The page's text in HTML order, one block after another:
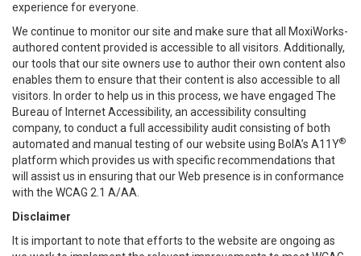
experience for everyone.
We continue to monitor our site and make sure that all MoxiWorks-
authored content provided is accessible to all visitors. Additionally,
our tools that our site owners use to author their own content also
enables them to ensure that their content is also accessible to all
visitors. In order to help us in this process, we have engaged The
Bureau of Internet Accessibility, an accessibility consulting
company, to conduct a full accessibility audit consisting of both
automated and manual testing of our website using BoIA’s A11Y®
platform which provides us with specific recommendations that
will assist us in ensuring that our Web presence is in conformance
with the WCAG 2.1 A/AA.
Disclaimer
It is important to note that efforts to the website are ongoing as